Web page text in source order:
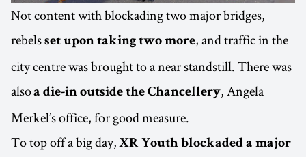
Not content with blockading two major bridges,
rebels set upon taking two more, and traffic in the
city centre was brought to a near standstill. There was
alsoa die-in outside the Chancellery, Angela
Merkel’s office, for good measure.
To top off a big day, XR Youth blockaded a major